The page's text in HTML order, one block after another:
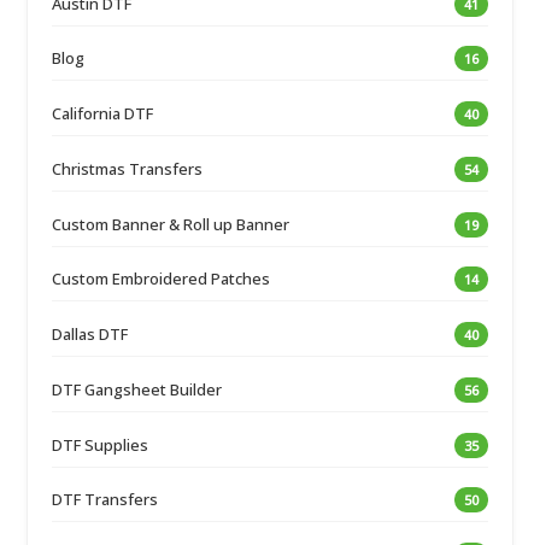
41
Blog 16
California DTF 40
Christmas Transfers 54
Custom Banner & Roll up Banner 19
Custom Embroidered Patches 14
Dallas DTF 40
DTF Gangsheet Builder 56
DTF Supplies 35
DTF Transfers 50